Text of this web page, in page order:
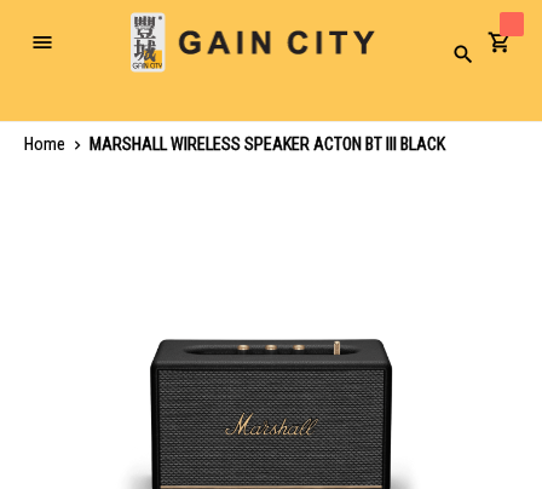
Toggle
Search
Home
MARSHALL WIRELESS SPEAKER ACTON BT III BLACK